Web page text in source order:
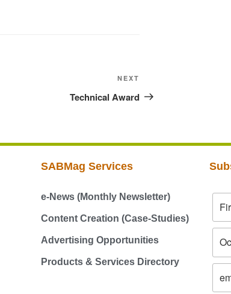
NEXT
Technical Award
SABMag Services
e-News (Monthly Newsletter)
Content Creation (Case-Studies)
Advertising Opportunities
Products & Services Directory